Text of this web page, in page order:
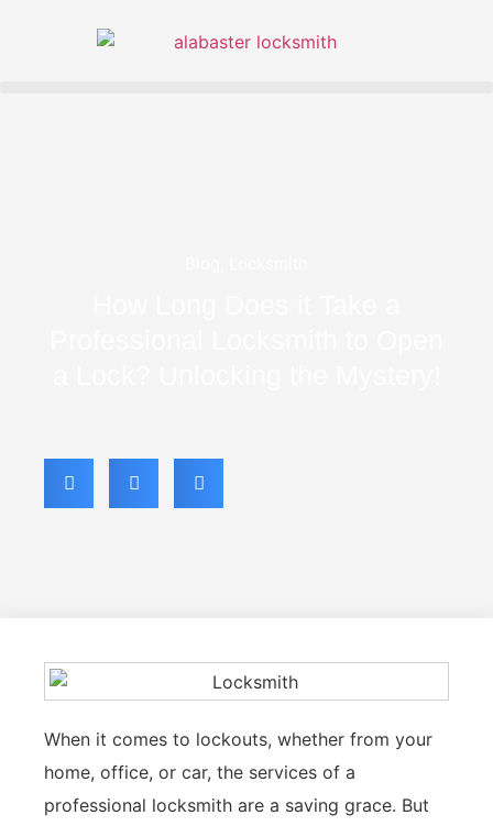
When it comes to lockouts, whether from your
home, office, or car, the services of a
professional locksmith are a saving grace. But